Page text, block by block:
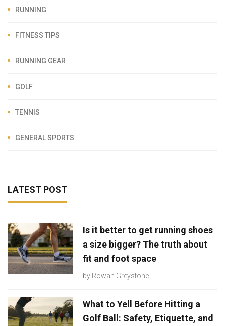
RUNNING
FITNESS TIPS
RUNNING GEAR
GOLF
TENNIS
GENERAL SPORTS
LATEST POST
Is it better to get running shoes
a size bigger? The truth about
fit and foot space
by Rowan Greystone
What to Yell Before Hitting a
Golf Ball: Safety, Etiquette, and